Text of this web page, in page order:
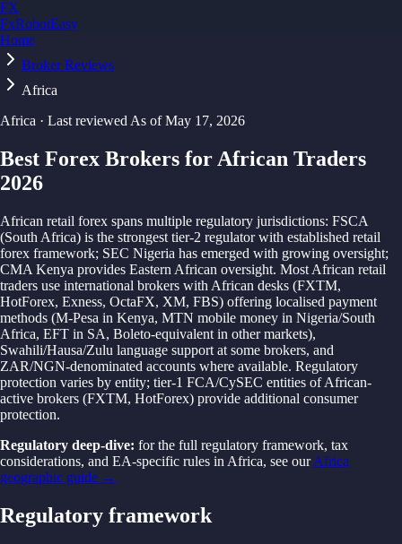
FX
FxRobotEasy
Golden Key — Lifetime Access to All Strategies
Home
Broker Reviews
Africa
Africa · Last reviewed As of May 17, 2026
Best Forex Brokers for African Traders
2026
African retail forex spans multiple regulatory jurisdictions: FSCA
(South Africa) is the strongest tier-2 regulator with established retail
forex framework; SEC Nigeria has emerged with growing oversight;
CMA Kenya provides Eastern African oversight. Most African retail
traders use international brokers with African desks (FXTM,
HotForex, Exness, OctaFX, XM, FBS) offering localised payment
methods (M-Pesa in Kenya, MTN mobile money in Nigeria/South
Africa, EFT in SA, Boleto-equivalent in other markets),
Swahili/Hausa/Zulu language support at some brokers, and
ZAR/NGN-denominated accounts where available. Regulatory
protection varies by entity; tier-1 FCA/CySEC entities of African-
active brokers (FXTM, HotForex) provide additional consumer
protection.
Regulatory deep-dive: for the full regulatory framework, tax
considerations, and EA-specific rules in Africa, see our Africa
geographic guide →
Regulatory framework